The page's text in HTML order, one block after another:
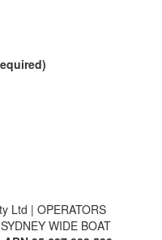
Ltd | OPERATORS
WIDE BOAT